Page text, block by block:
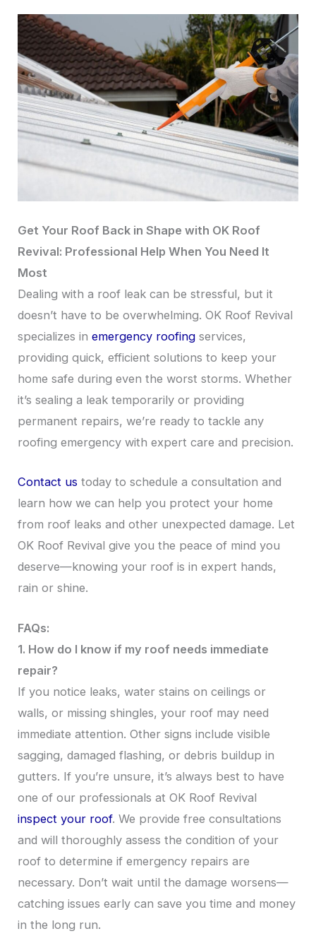
Get Your Roof Back in Shape with OK Roof
Revival: Professional Help When You Need It
Most
Dealing with a roof leak can be stressful, but it
doesn’t have to be overwhelming. OK Roof Revival
specializes inemergency roofing services,
providing quick, efficient solutions to keep your
home safe during even the worst storms. Whether
it’s sealing a leak temporarily or providing
permanent repairs, we’re ready to tackle any
roofing emergency with expert care and precision.
Contact us today to schedule a consultation and
learn how we can help you protect your home
from roof leaks and other unexpected damage. Let
OK Roof Revival give you the peace of mind you
deserve—knowing your roof is in expert hands,
rain or shine.
FAQs:
1. How do I know if my roof needs immediate
repair?
If you notice leaks, water stains on ceilings or
walls, or missing shingles, your roof may need
immediate attention. Other signs include visible
sagging, damaged flashing, or debris buildup in
gutters. If you’re unsure, it’s always best to have
one of our professionals at OK Roof Revival
inspect your roof. We provide free consultations
and will thoroughly assess the condition of your
roof to determine if emergency repairs are
necessary. Don’t wait until the damage worsens—
catching issues early can save you time and money
in the long run.